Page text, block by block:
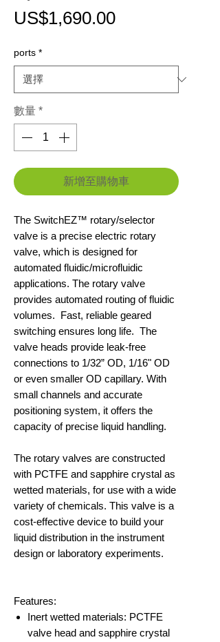
US$1,690.00價
ports *
數量 *
新增至購物車
The SwitchEZ™ rotary/selector
valve is a precise electric rotary
valve, which is designed for
automated fluidic/microfluidic
applications. The rotary valve
provides automated routing of fluidic
volumes. Fast, reliable geared
switching ensures long life. The
valve heads provide leak-free
connections to 1/32” OD, 1/16" OD
or even smaller OD capillary. With
small channels and accurate
positioning system, it offers the
capacity of precise liquid handling.
The rotary valves are constructed
with PCTFE and sapphire crystal as
wetted materials, for use with a wide
variety of chemicals. This valve is a
cost-effective device to build your
liquid distribution in the instrument
design or laboratory experiments.
Features:​
Inert wetted materials: PCTFE
valve head and sapphire crystal